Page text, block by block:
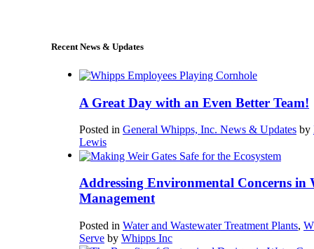
Recent News & Updates
A Great Day with an Even Better Team!
Posted in General Whipps, Inc. News & Updates by
Lewis
Addressing Environmental Concerns in
Management
Posted in Water and Wastewater Treatment Plants,
Serve by Whipps Inc